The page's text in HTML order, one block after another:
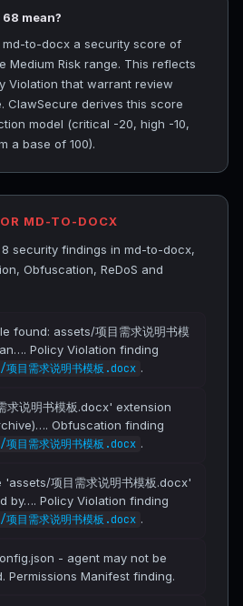
mean?
to-docx a security score of
Medium Risk range. This reflects
Violation that warrant review
ClawSecure derives this score
model (critical -20, high -10,
a base of 100).
MD-TO-DOCX
security findings in md-to-docx,
Obfuscation, ReDoS and
found: assets/项目需求说明书模
Policy Violation finding
目需求说明书模板.docx .
求说明书模板.docx' extension
Obfuscation finding
目需求说明书模板.docx .
'assets/项目需求说明书模板.docx'
by…. Policy Violation finding
目需求说明书模板.docx .
- agent may not be
Permissions Manifest finding.